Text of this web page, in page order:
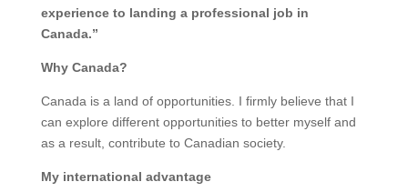
experience to landing a professional job in
Canada.”
Why Canada?
Canada is a land of opportunities. I firmly believe that I
can explore different opportunities to better myself and
as a result, contribute to Canadian society.
My international advantage